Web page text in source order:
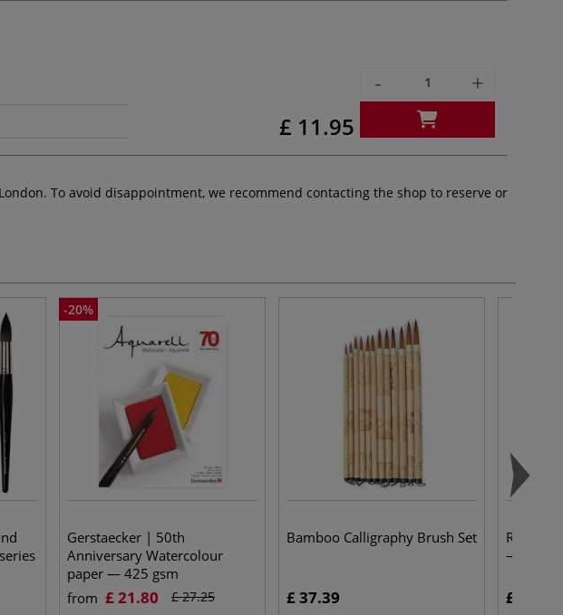
£ 11.95
- +
To avoid disappointment, we recommend contacting the shop to reserve or
-20%
Gerstaecker | 50th
Anniversary Watercolour
paper — 425 gsm
from £ 21.80 £ 27.25
Bamboo Calligraphy Brush Set
£ 37.39
Rayher |
— packs
£ 3.30